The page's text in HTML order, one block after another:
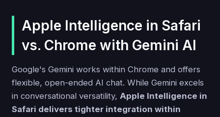
Apple Intelligence in Safari
vs. Chrome with Gemini AI
Google's Gemini works within Chrome and offers
flexible, open-ended AI chat. While Gemini excels
in conversational versatility, Apple Intelligence in
Safari delivers tighter integration within